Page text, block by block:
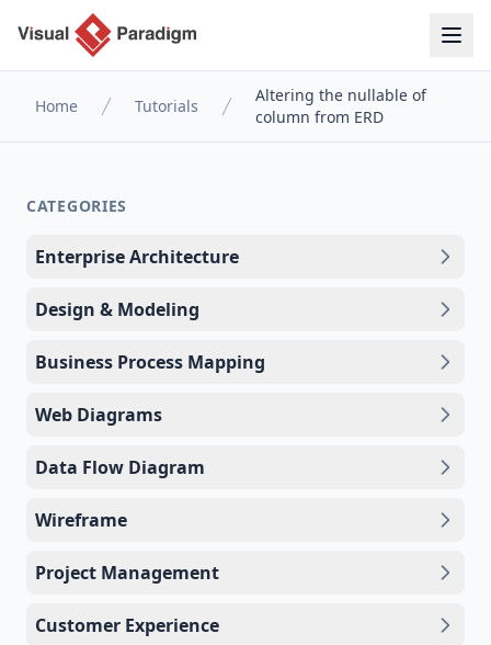
Home Tutorials
Altering the nullable of
column from ERD
CATEGORIES
Enterprise Architecture
Design & Modeling
Business Process Mapping
Web Diagrams
Data Flow Diagram
Wireframe
Project Management
Customer Experience